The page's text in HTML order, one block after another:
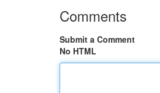
Comments
Submit a Comment
No HTML